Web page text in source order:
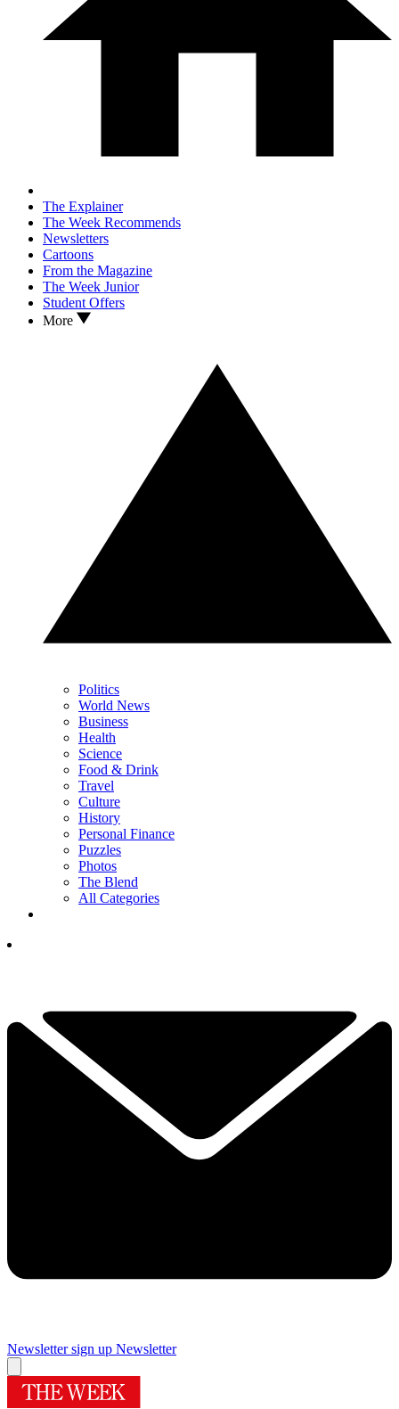
The Explainer
The Week Recommends
Newsletters
Cartoons
From the Magazine
The Week Junior
Student Offers
More
Politics
World News
Business
Health
Science
Food & Drink
Travel
Culture
History
Personal Finance
Puzzles
Photos
The Blend
All Categories
Newsletter sign up Newsletter